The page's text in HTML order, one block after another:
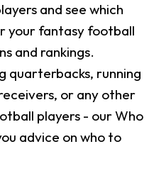
and see which
your fantasy football
and rankings.
quarterbacks, running
or any other
players - our Who
advice on who to